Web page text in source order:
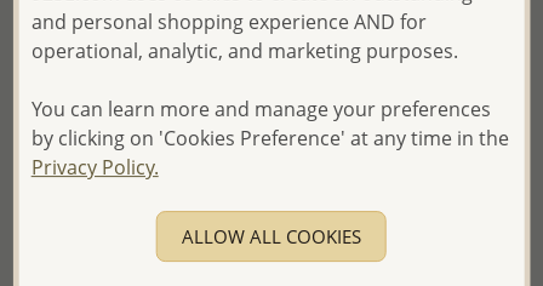
We will update the final price while fulfilling your order,
and Email you to approve it before invoicing and shipping
your order.
Product Details
and personal shopping experience AND for
operational, analytic, and marketing purposes.
You can learn more and manage your preferences
by clicking on 'Cookies Preference' at any time in the
Privacy Policy.
ALLOW ALL COOKIES